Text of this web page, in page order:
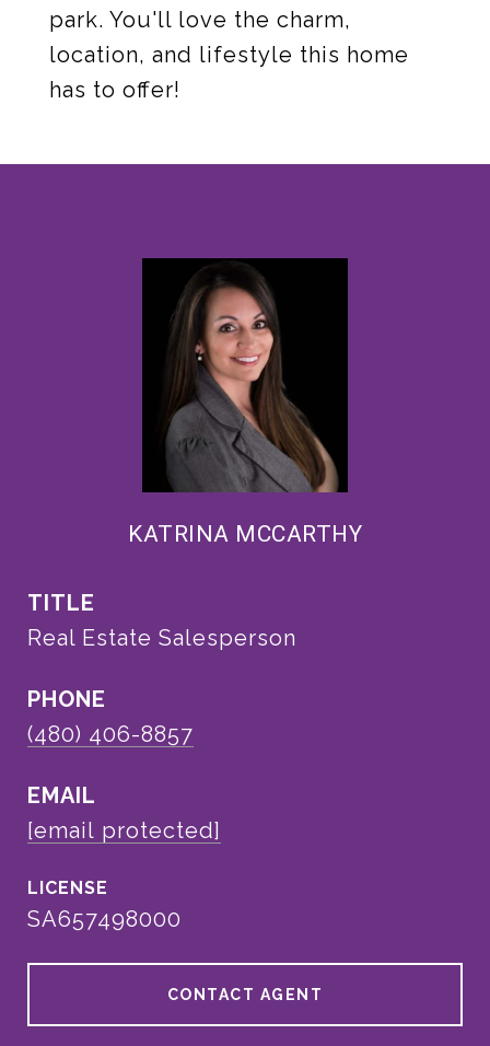
park. You'll love the charm,
location, and lifestyle this home
has to offer!
KATRINA MCCARTHY
TITLE
Real Estate Salesperson
PHONE
(480) 406-8857
EMAIL
[email protected]
SA657498000
CONTACT AGENT